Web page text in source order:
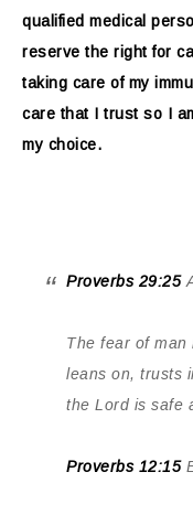
qualified medical
reserve the right for
taking care of my
care that I trust so I
my choice.
Proverbs 29:25
The fear of man
leans on, trusts
the Lord is safe
Proverbs 12:15